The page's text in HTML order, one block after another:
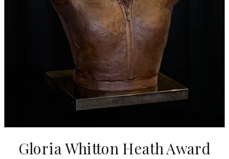
Gloria Whitton Heath Award